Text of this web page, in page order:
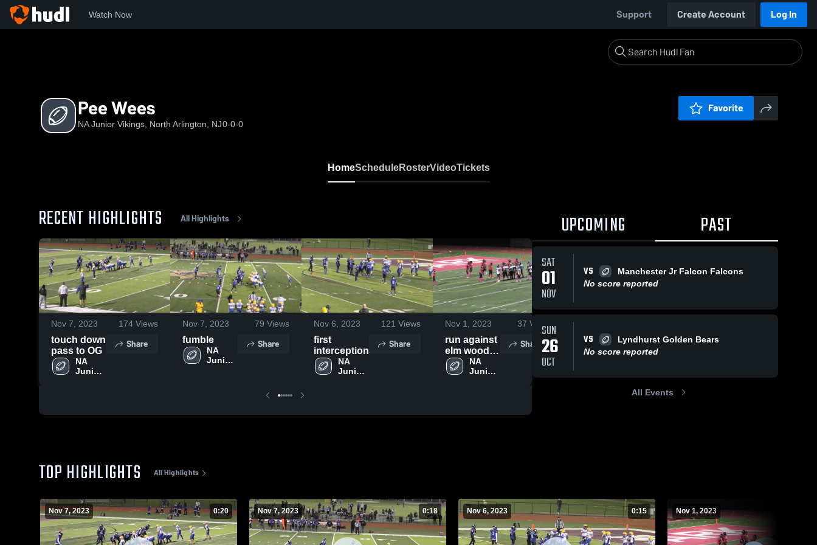
Watch Now Support Create Account Log In
Pee Wees
NA Junior Vikings, North Arlington, NJ0-0-0
Favorite
HomeScheduleRosterVideoTickets
RECENT HIGHLIGHTS All Highlights
Nov 7, 2023 174 Views
touch down
pass to OG
NA
Junior
Share
Nov 7, 2023 79 Views
fumble
NA
Junior
Share
Nov 6, 2023 121 Views
first
interception
NA
Junior
Share
Nov 1, 2023 37 Views
run against
elm wood
park
NA
Junior
Share
Elmwood
Park
Vikings
Share h
UPCOMING PAST
SAT
01
NOV
VS
Manchester Jr Falcon Falcons
No score reported
SUN
26
OCT
VS
Lyndhurst Golden Bears
No score reported
All Events
TOP HIGHLIGHTS All Highlights
Nov 7, 2023 0:20 Nov 7, 2023 0:18 Nov 6, 2023 0:15 Nov 1, 2023